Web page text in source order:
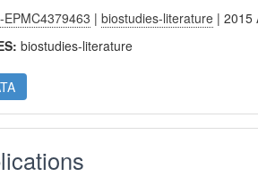
EPMC4379463 |biostudies-literature | 2015
biostudies-literature